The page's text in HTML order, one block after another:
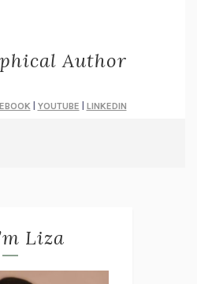
Author
| YOUTUBE LINKEDIN
Liza